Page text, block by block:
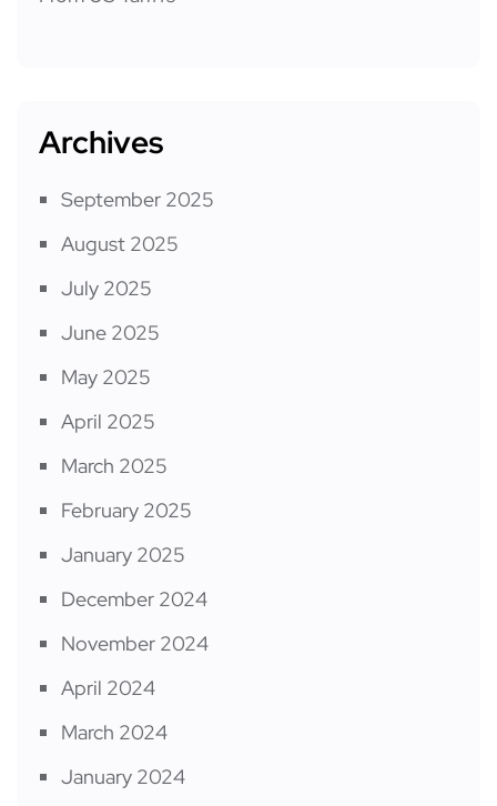
Archives
September 2025
August 2025
July 2025
June 2025
May 2025
April 2025
March 2025
February 2025
January 2025
December 2024
November 2024
April 2024
March 2024
January 2024